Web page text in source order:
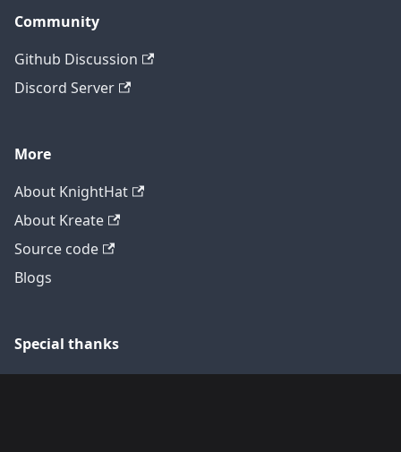
Community
Github Discussion
Discord Server
More
About KnightHat
About Kreate
Source code
Blogs
Special thanks